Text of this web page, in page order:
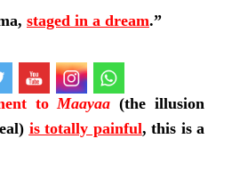
staged in a dream.”
to Maayaa (the illusion
is totally painful, this is a